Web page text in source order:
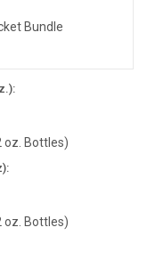
Bundle
oz. Bottles)
oz. Bottles)